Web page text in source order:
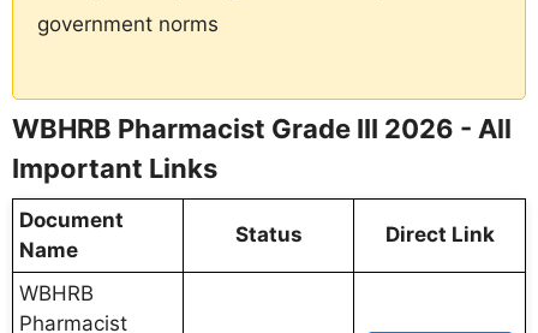
government norms
WBHRB Pharmacist Grade III 2026 - All
Important Links
Document
Name
Status Direct Link
WBHRB
Pharmacist